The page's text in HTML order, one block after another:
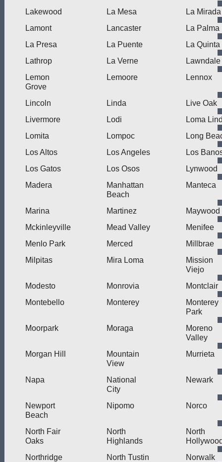
Lakewood La Mesa
La Mirada
Lamont
Lancaster
La Palma
La Presa
La Puente
La Quinta
Lathrop
La Verne
Lawndale
Lemon
Grove
Lemoore Lennox
Lincoln Linda
Live Oak
Livermore
Lodi
Loma
Lomita
Lompoc
Long
Los Altos
Los Angeles
Los
Los Gatos
Los Osos
Lynwood
Madera
Manhattan
Beach
Manteca
Marina Martinez
Maywood
Mckinleyville
Mead Valley
Menifee
Menlo Park
Merced
Millbrae
Milpitas
Mira Loma
Mission
Viejo
Modesto
Monrovia
Montclair
Montebello
Monterey
Monterey
Park
Moorpark
Moraga
Moreno
Valley
Morgan Hill
Mountain
View
Murrieta
Napa
National
City
Newark
Newport
Beach
Nipomo Norco
North Fair
Oaks
North
Highlands
North
Northridge
North Tustin
Norwalk